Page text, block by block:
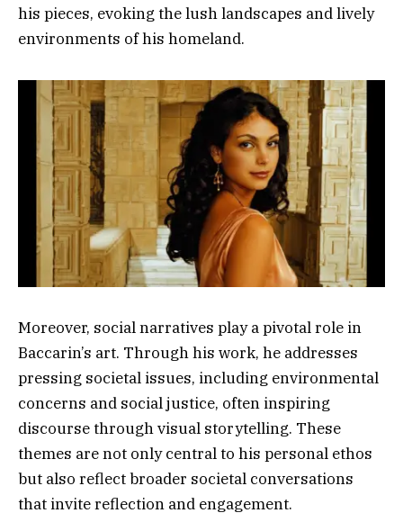
his pieces, evoking the lush landscapes and lively
environments of his homeland.
Moreover, social narratives play a pivotal role in
Baccarin’s art. Through his work, he addresses
pressing societal issues, including environmental
concerns and social justice, often inspiring
discourse through visual storytelling. These
themes are not only central to his personal ethos
but also reflect broader societal conversations
that invite reflection and engagement.